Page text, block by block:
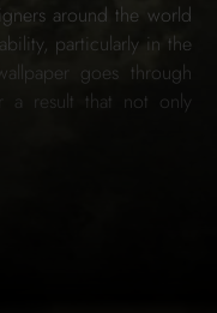
around the world
particularly in the
goes through
a result that not only